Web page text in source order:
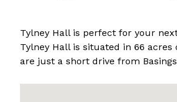
Tylney Hall is perfect for your
Tylney Hall is situated in 66
are just a short drive from